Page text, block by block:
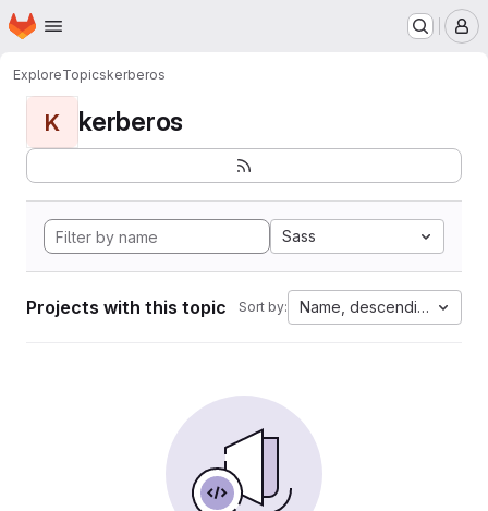
Skip to main content
Homepage
ExploreTopicskerberos
K kerberos
Sass
Projects with this topic Sort by: Name, descending